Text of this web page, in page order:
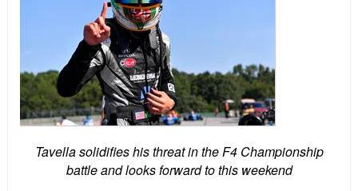
Tavella solidifies his threat in the F4 Championship
battle and looks forward to this weekend